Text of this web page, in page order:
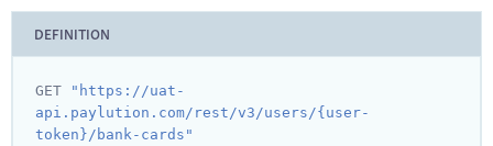
DEFINITION
GET
"https://uat-
api.paylution.com/rest/v3/users/{user-
token}/bank-cards"